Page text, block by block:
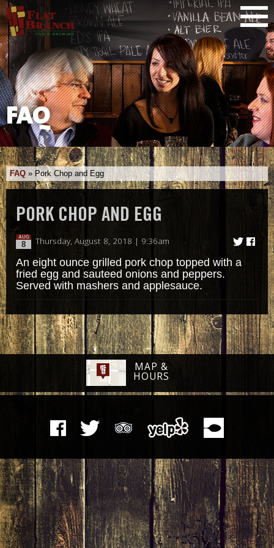
FAQ
FAQ » Pork Chop and Egg
PORK CHOP AND EGG
AUG
8 Thursday, August 8, 2018 | 9:36am
An eight ounce grilled pork chop topped with a
fried egg and sauteed onions and peppers.
Served with mashers and applesauce.
MAP &
HOURS